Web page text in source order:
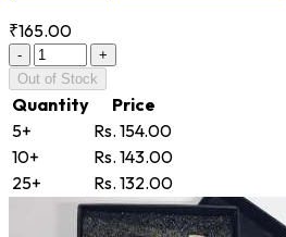
₹165.00
-
+
Out of Stock
Quantity
Price
5+
Rs. 154.00
10+
Rs. 143.00
25+
Rs. 132.00